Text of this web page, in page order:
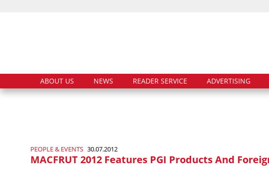
ABOUT US NEWS READER SERVICE ADVERTISING
PEOPLE & EVENTS 30.07.2012
MACFRUT 2012 Features PGI Products And